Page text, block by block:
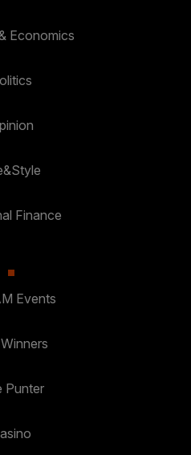
Economics
Finance
Events
Punter